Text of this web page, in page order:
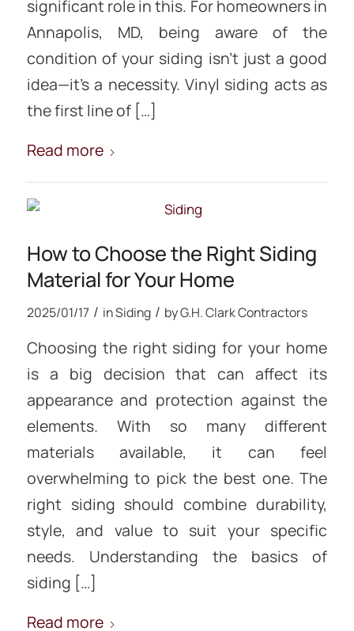
significant role in this. For homeowners in
Annapolis, MD, being aware of the
condition of your siding isn’t just a good
idea—it’s a necessity. Vinyl siding acts as
the first line of […]
Read more
How to Choose the Right Siding
Material for Your Home
2025/01/17 / inSiding / byG.H. Clark Contractors
Choosing the right siding for your home
is a big decision that can affect its
appearance and protection against the
elements. With so many different
materials available, it can feel
overwhelming to pick the best one. The
right siding should combine durability,
style, and value to suit your specific
needs. Understanding the basics of
siding […]
Read more